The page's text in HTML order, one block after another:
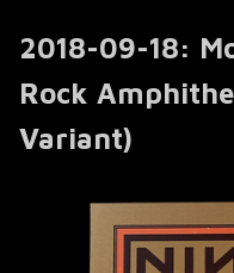
2018-09-18:
Rock
Variant)